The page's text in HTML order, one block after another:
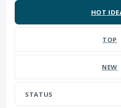
HOT
TOP
NEW
STATUS